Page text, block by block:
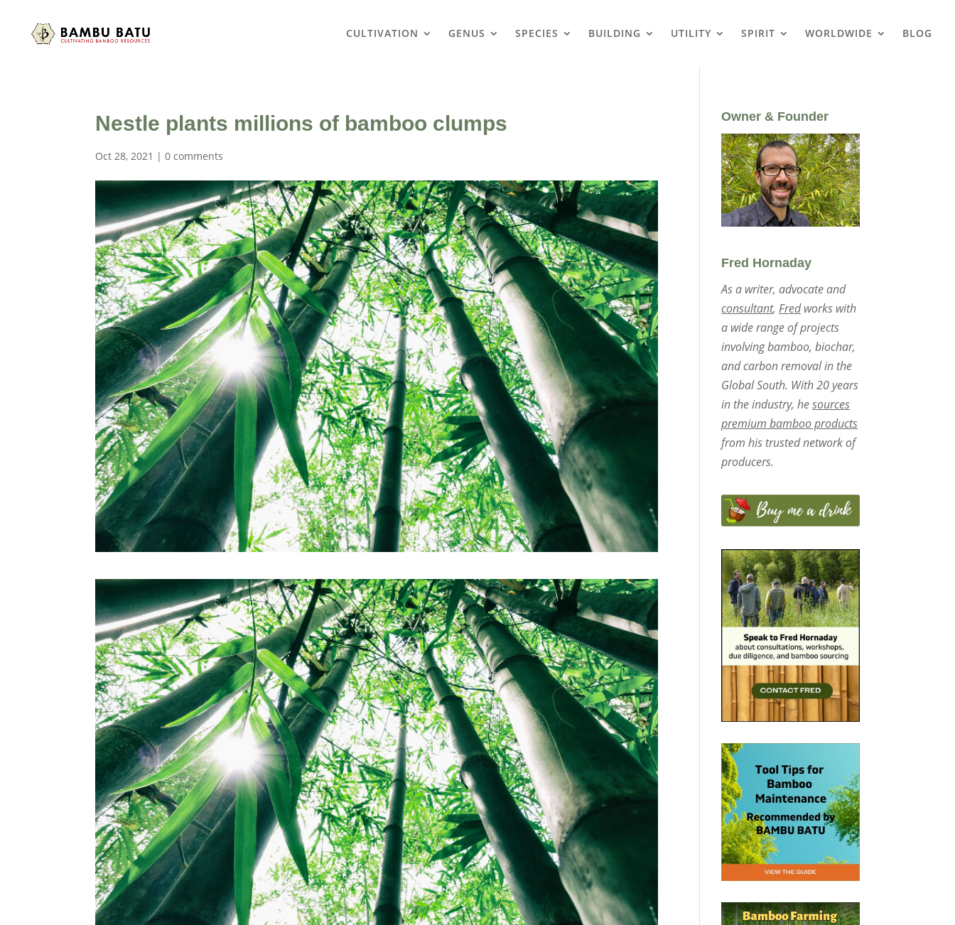
CULTIVATION GENUS SPECIES BUILDING UTILITY SPIRIT WORLDWIDE BLOG
Nestle plants millions of bamboo clumps
Oct 28, 2021 |0 comments
Owner & Founder
Fred Hornaday
As a writer, advocate and
consultant,Fredworks with
a wide range of projects
involving bamboo, biochar,
and carbon removal in the
Global South. With 20 years
in the industry, hesources
premium bamboo products
from his trusted network of
producers.